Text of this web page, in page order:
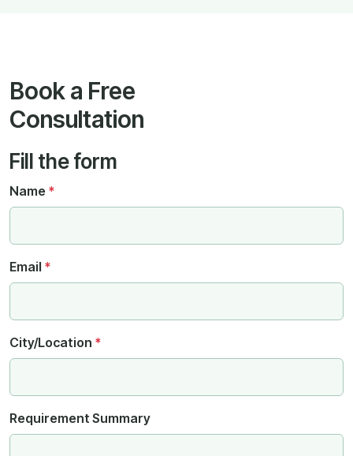
Book a Free
Consultation
Fill the form
Name *
Email *
City/Location *
Requirement Summary